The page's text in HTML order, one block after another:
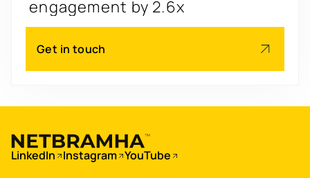
Redesign
's
Scale
's
Boost
conversions by 20%
Get in touch
LinkedIn Instagram YouTube